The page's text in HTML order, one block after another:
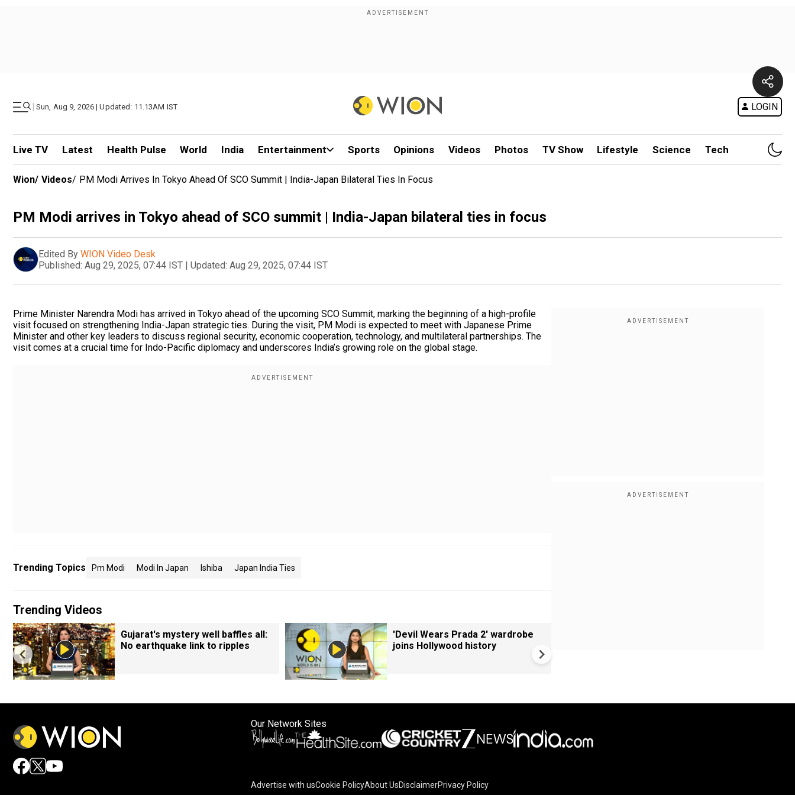
| Sun, Aug 9, 2026 | Updated: 11.13AM IST LOGIN
Live TV Latest Health Pulse World India Entertainment Sports Opinions Videos Photos TV Show Lifestyle Science Tech
Wion/ Videos/ PM Modi Arrives In Tokyo Ahead Of SCO Summit | India-Japan Bilateral Ties In Focus
PM Modi arrives in Tokyo ahead of SCO summit | India-Japan bilateral ties in focus
Edited By WION Video Desk
Published: Aug 29, 2025, 07:44 IST | Updated: Aug 29, 2025, 07:44 IST
Prime Minister Narendra Modi has arrived in Tokyo ahead of the upcoming SCO Summit, marking the beginning of a high-profile
visit focused on strengthening India-Japan strategic ties. During the visit, PM Modi is expected to meet with Japanese Prime
Minister and other key leaders to discuss regional security, economic cooperation, technology, and multilateral partnerships. The
visit comes at a crucial time for Indo-Pacific diplomacy and underscores India’s growing role on the global stage.
Trending Topics Pm Modi Modi In Japan Ishiba Japan India Ties
Trending Videos
Gujarat's mystery well baffles all:
No earthquake link to ripples
'Devil Wears Prada 2' wardrobe
joins Hollywood history
Our Network Sites
Advertise with usCookie PolicyAbout UsDisclaimerPrivacy Policy